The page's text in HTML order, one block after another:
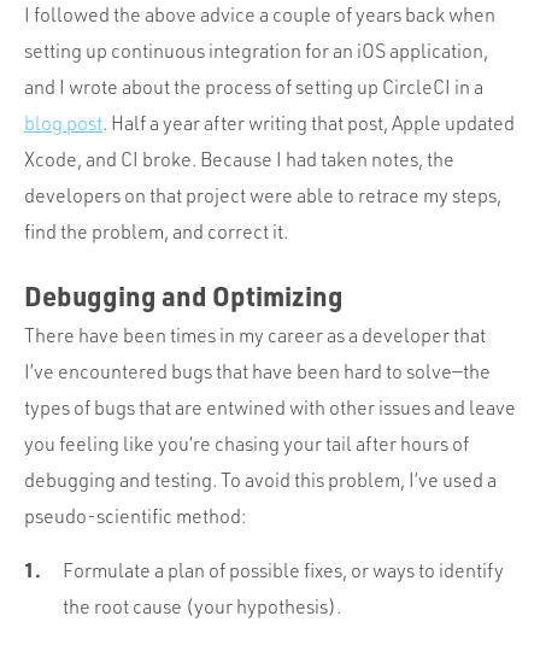
I followed the above advice a couple of years back when
setting up continuous integration for an iOS application,
and I wrote about the process of setting up CircleCI in a
blog post. Half a year after writing that post, Apple updated
Xcode, and CI broke. Because I had taken notes, the
developers on that project were able to retrace my steps,
find the problem, and correct it.
Debugging and Optimizing
There have been times in my career as a developer that
I’ve encountered bugs that have been hard to solve—the
types of bugs that are entwined with other issues and leave
you feeling like you’re chasing your tail after hours of
debugging and testing. To avoid this problem, I’ve used a
pseudo-scientific method:
Formulate a plan of possible fixes, or ways to identify
the root cause (your hypothesis).